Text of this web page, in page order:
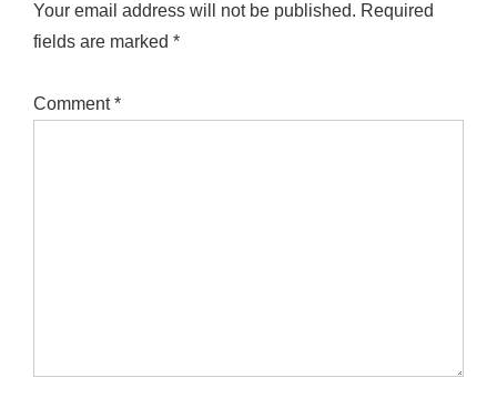
Your email address will not be published. Required
fields are marked *
Comment*